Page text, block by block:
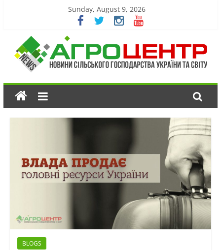
Sunday, August 9, 2026
BLOGS